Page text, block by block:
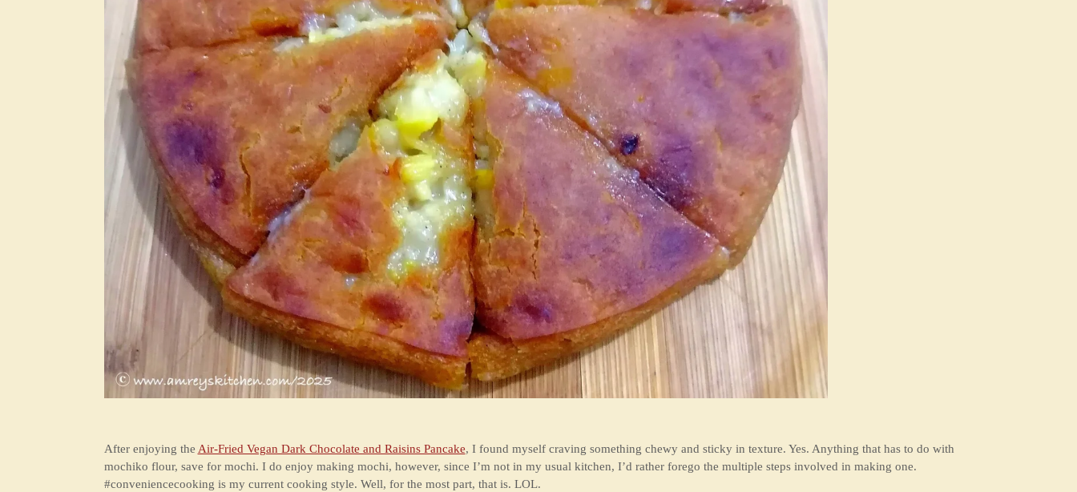
After enjoying the Air-Fried Vegan Dark Chocolate and Raisins Pancake, I found myself craving something chewy and sticky in texture. Yes. Anything that has to do with
mochiko flour, save for mochi. I do enjoy making mochi, however, since I’m not in my usual kitchen, I’d rather forego the multiple steps involved in making one.
#conveniencecooking is my current cooking style. Well, for the most part, that is. LOL.